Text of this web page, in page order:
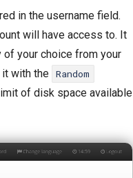
in the username field.
will have access to. It
of your choice from your
it with the Random
of disk space available